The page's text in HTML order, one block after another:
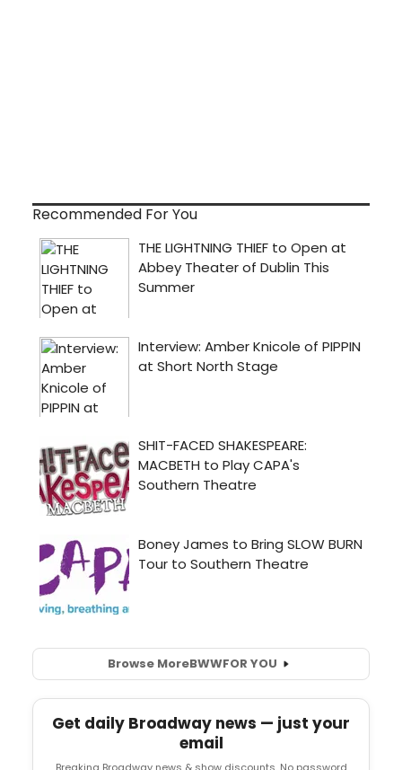
Recommended For You
Browse MoreBWWFOR YOU
Get daily Broadway news — just your
email
Breaking Broadway news & show discounts. No password